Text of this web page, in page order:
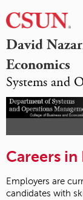
David
Economics
Systems and
Careers in
Employers are
candidates with